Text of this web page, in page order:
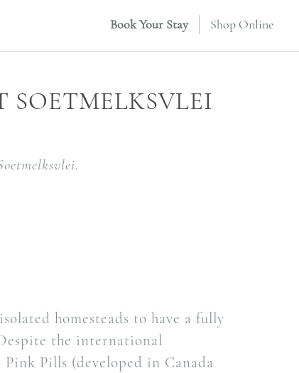
Book Your Stay Shop Online
homesteads to have a fully
the international
Pills (developed in Canada